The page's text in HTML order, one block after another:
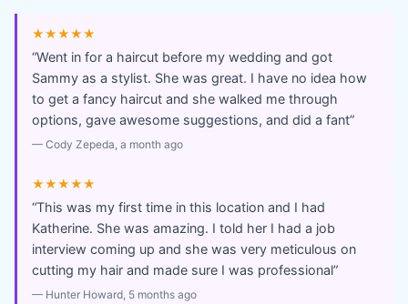
★★★★★
“Went in for a haircut before my wedding and got
Sammy as a stylist. She was great. I have no idea how
to get a fancy haircut and she walked me through
options, gave awesome suggestions, and did a fant”
— Cody Zepeda, a month ago
★★★★★
“This was my first time in this location and I had
Katherine. She was amazing. I told her I had a job
interview coming up and she was very meticulous on
cutting my hair and made sure I was professional”
— Hunter Howard, 5 months ago